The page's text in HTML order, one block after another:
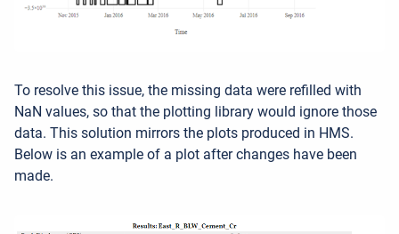
To resolve this issue, the missing data were refilled with
NaN values, so that the plotting library would ignore those
data. This solution mirrors the plots produced in HMS.
Below is an example of a plot after changes have been
made.